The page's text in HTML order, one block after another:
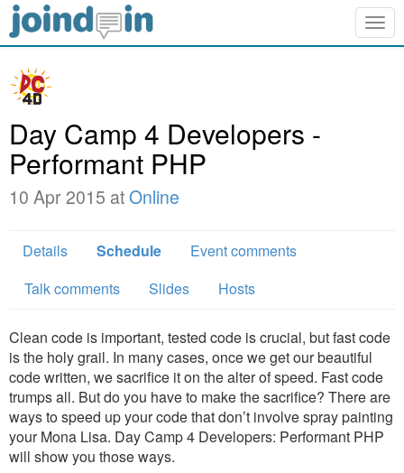
Day Camp 4 Developers -
Performant PHP
10 Apr 2015 atOnline
Details Schedule
Event comments
Talk comments
Slides Hosts
Clean code is important, tested code is crucial, but fast code
is the holy grail. In many cases, once we get our beautiful
code written, we sacrifice it on the alter of speed. Fast code
trumps all. But do you have to make the sacrifice? There are
ways to speed up your code that don’t involve spray painting
your Mona Lisa. Day Camp 4 Developers: Performant PHP
will show you those ways.